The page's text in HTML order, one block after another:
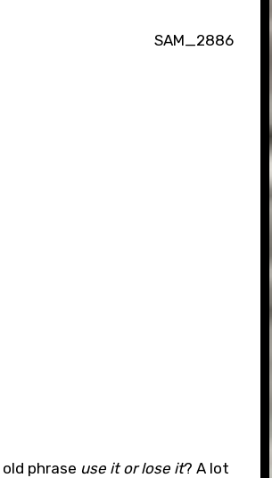
phrase use it or lose it? A lot